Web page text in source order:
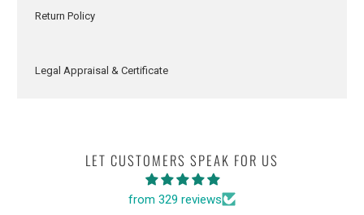
Return Policy
Legal Appraisal & Certificate
LET CUSTOMERS SPEAK FOR US
from 329 reviews